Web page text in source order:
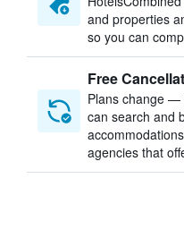
and properties
so you can
Free
Plans change —
can search and
agencies that